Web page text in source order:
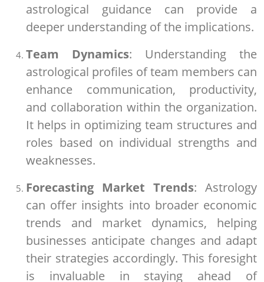
astrological guidance can provide a
deeper understanding of the implications.
Team Dynamics: Understanding the
astrological profiles of team members can
enhance communication, productivity,
and collaboration within the organization.
It helps in optimizing team structures and
roles based on individual strengths and
weaknesses.
Forecasting Market Trends: Astrology
can offer insights into broader economic
trends and market dynamics, helping
businesses anticipate changes and adapt
their strategies accordingly. This foresight
is invaluable in staying ahead of